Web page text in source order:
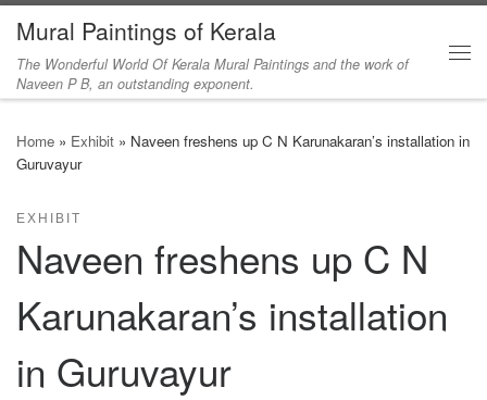
Skip to content
Mural Paintings of Kerala
The Wonderful World Of Kerala Mural Paintings and the work of
Naveen P B, an outstanding exponent.
Home » Exhibit » Naveen freshens up C N Karunakaran’s installation in
Guruvayur
EXHIBIT
Naveen freshens up C N
Karunakaran’s installation
in Guruvayur